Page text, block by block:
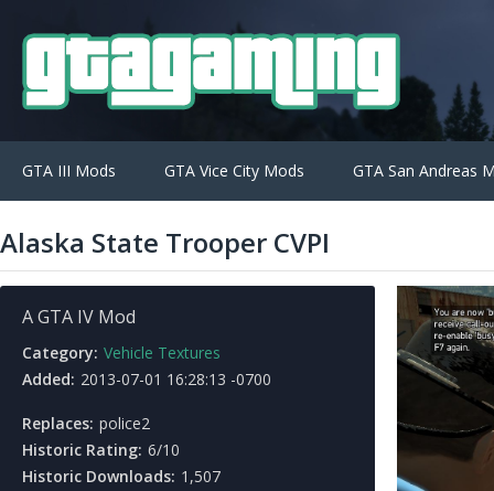
GTA III Mods GTA Vice City Mods GTA San Andreas
Alaska State Trooper CVPI
A GTA IV Mod
Category: Vehicle Textures
Added: 2013-07-01 16:28:13 -0700
Replaces: police2
Historic Rating: 6/10
Historic Downloads: 1,507